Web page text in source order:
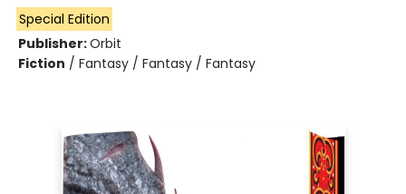
Special Edition
Publisher:Orbit
Fiction / Fantasy / Fantasy / Fantasy